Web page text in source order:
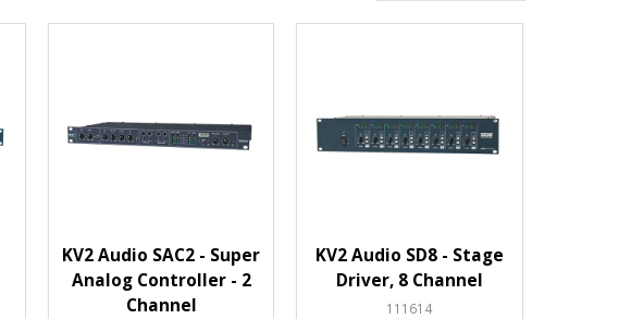
KV2 Audio SAC2 - Super
Analog Controller - 2
Channel
KV2 Audio SD8 - Stage
Driver, 8 Channel
111614